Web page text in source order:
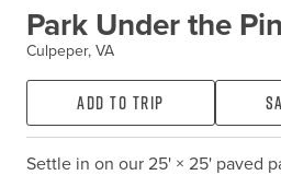
Park Under the
Culpeper, VA
Add to Trip
Settle in on our 25' × 25' paved